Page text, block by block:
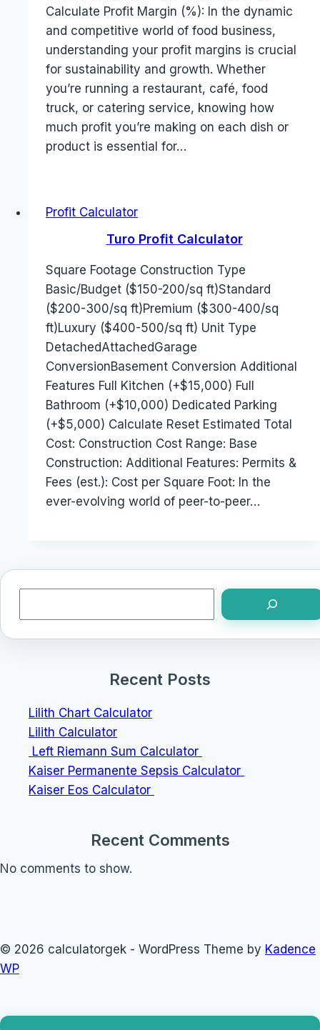
Calculate Profit Margin (%): In the dynamic
and competitive world of food business,
understanding your profit margins is crucial
for sustainability and growth. Whether
you’re running a restaurant, café, food
truck, or catering service, knowing how
much profit you’re making on each dish or
product is essential for…
Profit Calculator
Turo Profit Calculator
Square Footage Construction Type
Basic/Budget ($150-200/sq ft)Standard
($200-300/sq ft)Premium ($300-400/sq
ft)Luxury ($400-500/sq ft) Unit Type
DetachedAttachedGarage
ConversionBasement Conversion Additional
Features Full Kitchen (+$15,000) Full
Bathroom (+$10,000) Dedicated Parking
(+$5,000) Calculate Reset Estimated Total
Cost: Construction Cost Range: Base
Construction: Additional Features: Permits &
Fees (est.): Cost per Square Foot: In the
ever-evolving world of peer-to-peer…
Recent Posts
Lilith Chart Calculator
Lilith Calculator
Left Riemann Sum Calculator
Kaiser Permanente Sepsis Calculator
Kaiser Eos Calculator
Recent Comments
No comments to show.
© 2026 calculatorgek - WordPress Theme by Kadence
WP